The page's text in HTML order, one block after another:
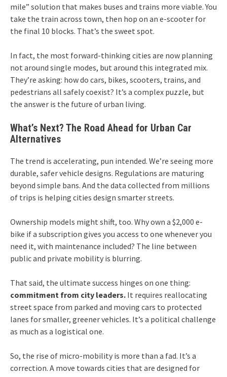
mile” solution that makes buses and trains more viable. You
take the train across town, then hop on an e-scooter for
the final 10 blocks. That’s the sweet spot.
In fact, the most forward-thinking cities are now planning
not around single modes, but around this integrated mix.
They’re asking: how do cars, bikes, scooters, trains, and
pedestrians all safely coexist? It’s a complex puzzle, but
the answer is the future of urban living.
What’s Next? The Road Ahead for Urban Car
Alternatives
The trend is accelerating, pun intended. We’re seeing more
durable, safer vehicle designs. Regulations are maturing
beyond simple bans. And the data collected from millions
of trips is helping cities design smarter streets.
Ownership models might shift, too. Why own a $2,000 e-
bike if a subscription gives you access to one whenever you
need it, with maintenance included? The line between
public and private mobility is blurring.
That said, the ultimate success hinges on one thing:
commitment from city leaders. It requires reallocating
street space from parked and moving cars to protected
lanes for smaller, greener vehicles. It’s a political challenge
as much as a logistical one.
So, the rise of micro-mobility is more than a fad. It’s a
correction. A move towards cities that are designed for